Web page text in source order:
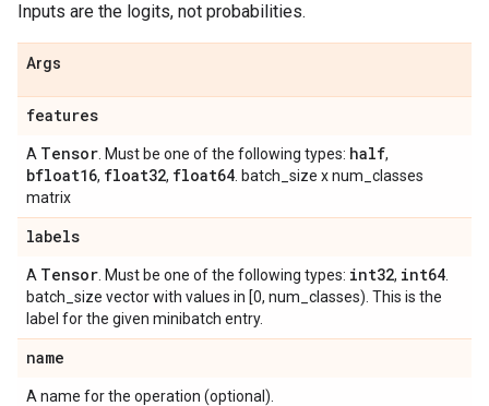
Inputs are the logits, not probabilities.
Args
features
A Tensor . Must be one of the following types: half,
bfloat16, float32, float64 . batch_size x num_classes
matrix
labels
A Tensor . Must be one of the following types: int32, int64
batch_size vector with values in [0, num_classes). This is the
label for the given minibatch entry.
name
A name for the operation (optional).